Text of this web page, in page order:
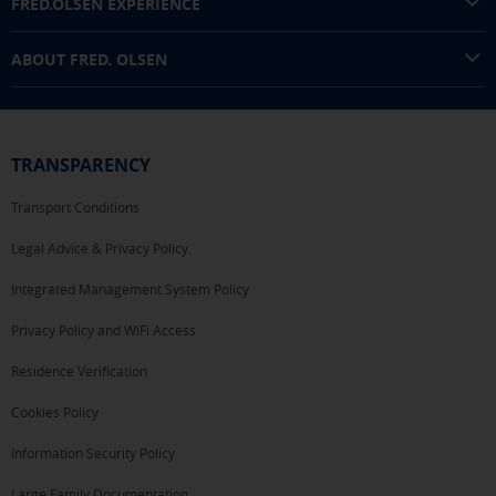
ABOUT FRED. OLSEN
TRANSPARENCY
Transport Conditions
Legal Advice & Privacy Policy.
Integrated Management System Policy
Privacy Policy and WiFi Access
Residence Verification
Cookies Policy
Information Security Policy
SAVE SETTINGS
the bottom of the page. You can also check our